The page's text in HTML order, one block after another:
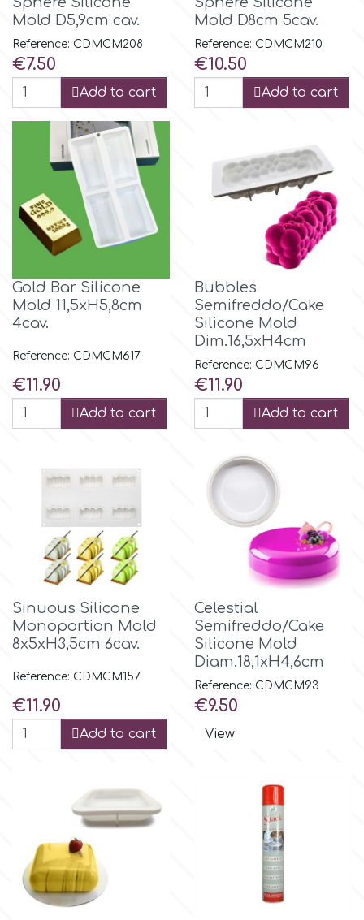
Mold D5,9cm cav.
Reference: CDMCM208
Price
€7.50
Add to cart
Mold D8cm 5cav.
Reference: CDMCM210
Price
€10.50
Add to cart
Gold Bar Silicone
Mold 11,5xH5,8cm
4cav.
Reference: CDMCM617
Price
€11.90
Add to cart
Bubbles
Semifreddo/Cake
Silicone Mold
Dim.16,5xH4cm
Reference: CDMCM96
Price
€11.90
Add to cart
Sinuous Silicone
Monoportion Mold
8x5xH3,5cm 6cav.
Reference: CDMCM157
Price
€11.90
Add to cart
Celestial
Semifreddo/Cake
Silicone Mold
Diam.18,1xH4,6cm
Reference: CDMCM93
Price
€9.50
View